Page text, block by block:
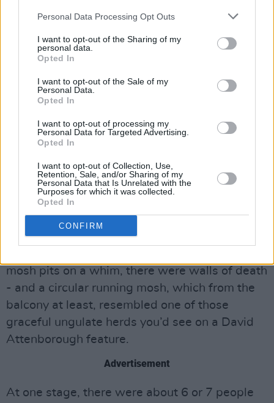
Personal Data Processing Opt Outs
I want to opt-out of the Sharing of my
personal data.
Opted In
I want to opt-out of the Sale of my
Personal Data.
Opted In
I want to opt-out of processing my
Personal Data for Targeted Advertising.
Opted In
I want to opt-out of Collection, Use,
Retention, Sale, and/or Sharing of my
Personal Data that Is Unrelated with the
Purposes for which it was collected.
Opted In
CONFIRM
duties from song to song.
Their trademark locomotive wall of sound was
on full display with bangers like ‘Latchico’ and
‘Blaggard’, but the group also proved they
could tone things down, with the addition of a
McMorrow on keys for some slower, emotive
numbers such as ‘Trom II’.
The Scratch lived up to their well-earned
reputation as one of the county’s hottest live
acts – and much of that is owed to the crowd.
Frankly, the fans in attendance deserve a live
mosh pits on a whim, there were walls of death
- and a circular running mosh, which from the
balcony at least, resembled one of those
graceful ungulate herds you’d see on a David
Attenborough feature.
Advertisement
At one stage, there were about 6 or 7 people